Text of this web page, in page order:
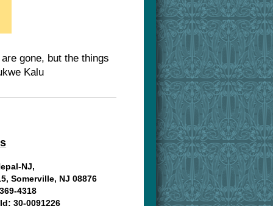
gone, but the things
Kalu
NJ,
Somerville, NJ 08876
4318
30-0091226